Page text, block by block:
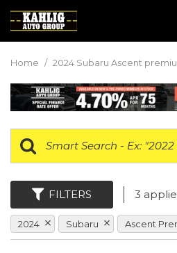
Home / 2024 Subaru Ascent
FILTERS 3
2024 Subaru Ascent